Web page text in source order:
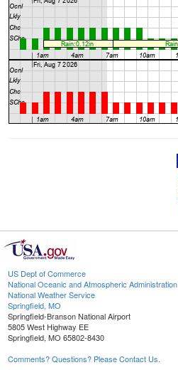
US Dept of Commerce
National Oceanic and Atmospheric Administration
National Weather Service
Springfield, MO
Springfield-Branson National Airport
5805 West Highway EE
Springfield, MO 65802-8430
Comments? Questions? Please Contact Us.